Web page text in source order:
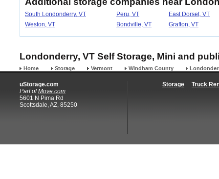
South Londonderry, VT Peru, VT
East Dorset, VT
Weston, VT
Bondville, VT Grafton, VT
Londonderry, VT Self Storage, Mini and
Home Storage Vermont Windham County
uStorage.com
Part ofMove.com
5601 N Pima Rd
Scottsdale, AZ, 85250
Storage Truck